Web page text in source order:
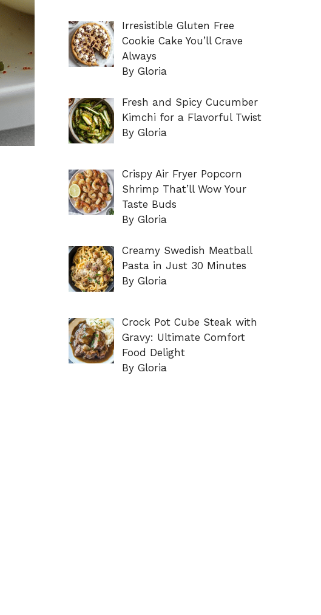
Irresistible Gluten Free
Cookie Cake You’ll Crave
Always
By Gloria
Fresh and Spicy Cucumber
Kimchi for a Flavorful Twist
By Gloria
Crispy Air Fryer Popcorn
Shrimp That’ll Wow Your
Taste Buds
By Gloria
Creamy Swedish Meatball
Pasta in Just 30 Minutes
By Gloria
Crock Pot Cube Steak with
Gravy: Ultimate Comfort
Food Delight
By Gloria